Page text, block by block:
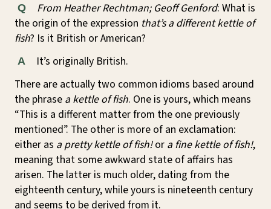
Q From Heather Rechtman; Geoff Genford: What is
the origin of the expression that’s a different kettle of
fish? Is it British or American?
A
It’s originally British.
There are actually two common idioms based around
the phrase a kettle of fish. One is yours, which means
“This is a different matter from the one previously
mentioned”. The other is more of an exclamation:
either as a pretty kettle of fish!or a fine kettle of fish!,
meaning that some awkward state of affairs has
arisen. The latter is much older, dating from the
eighteenth century, while yours is nineteenth century
and seems to be derived from it.